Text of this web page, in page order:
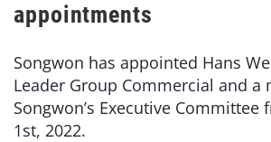
appointments
Songwon has appointed Hans
Leader Group Commercial and a
Songwon’s Executive Committee
1st, 2022.